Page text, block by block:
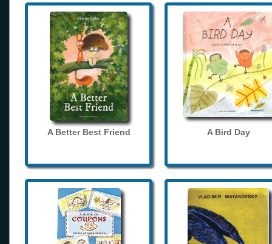
A Better Best Friend A Bird Day